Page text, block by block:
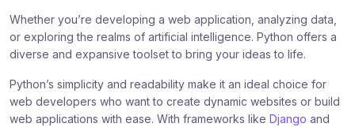
Whether you’re developing a web application, analyzing data,
or exploring the realms of artificial intelligence. Python offers a
diverse and expansive toolset to bring your ideas to life.
Python’s simplicity and readability make it an ideal choice for
web developers who want to create dynamic websites or build
web applications with ease. With frameworks like Django and